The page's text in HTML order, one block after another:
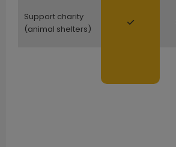
Support charity
(animal shelters)